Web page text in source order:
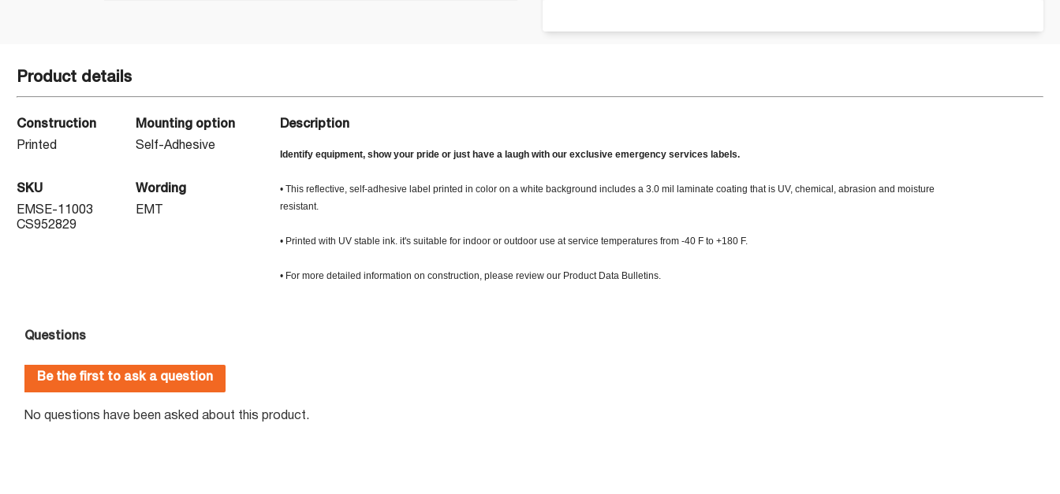
Product details
Construction
Printed
Mounting option
Self-Adhesive
SKU
EMSE-11003
CS952829
Wording
EMT
Description
Identify equipment, show your pride or just have a laugh with our exclusive emergency services labels.
• This reflective, self-adhesive label printed in color on a white background includes a 3.0 mil laminate coating that is UV, chemical, abrasion and moisture
resistant.
• Printed with UV stable ink. it's suitable for indoor or outdoor use at service temperatures from -40 F to +180 F.
• For more detailed information on construction, please review our Product Data Bulletins.